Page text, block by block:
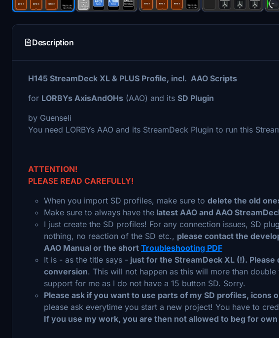
Description
H145 StreamDeck XL & PLUS Profile, incl. AAO Scripts
for LORBYs AxisAndOHs (AAO) and its SD Plugin
by Guenseli
You need LORBYs AAO and its StreamDeck Plugin to run this
ATTENTION!
PLEASE READ CAREFULLY!
When you import SD profiles, make sure to delete the old
Make sure to always have the latest AAO and AAO
I just create the SD profiles! For any connection issues, SD
nothing, no reaction of the SD etc., please contact the
AAO Manual or the short Troubleshooting PDF
It is - as the title says - just for the StreamDeck XL (!). Please
conversion. This will not happen as this will more than
support for me as I do not have a 15 button SD. Sorry.
Please ask if you want to use parts of my SD profiles, icons
please ask everytime you start a new project! You have to
If you use my work, you are then not allowed to beg for